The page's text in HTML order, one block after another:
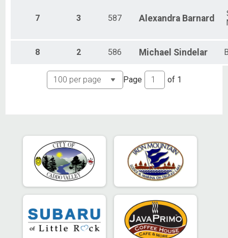
7 3 587 Alexandra Barnard
8 2 586 Michael Sindelar
Page of 1